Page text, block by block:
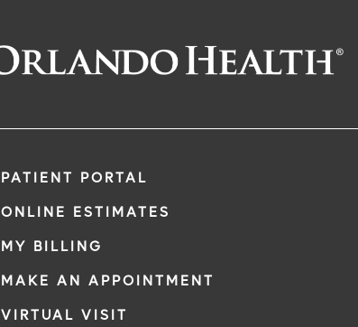
PATIENT PORTAL
ONLINE ESTIMATES
MY BILLING
MAKE AN APPOINTMENT
VIRTUAL VISIT